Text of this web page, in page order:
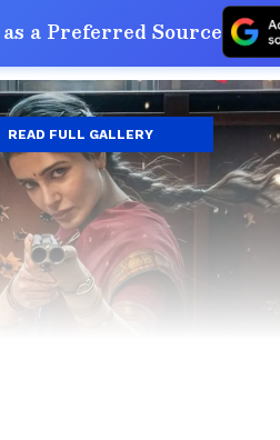
a Preferred Source
READ FULL GALLERY